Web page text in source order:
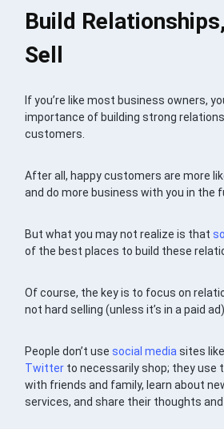
Build
Sell
If you’re like most business owners,
importance of building strong
customers.
After all, happy customers are more
and do more business with you in the
But what you may not realize is that
of the best places to build these
Of course, the key is to focus on
not hard selling (unless it’s in a paid ad).
People don’t usesocial media sites like
Twitter to necessarily shop; they use
with friends and family, learn about
services, and share their thoughts and